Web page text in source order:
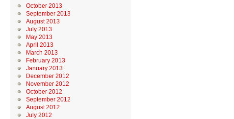
October 2013
September 2013
August 2013
July 2013
May 2013
April 2013
March 2013
February 2013
January 2013
December 2012
November 2012
October 2012
September 2012
August 2012
July 2012